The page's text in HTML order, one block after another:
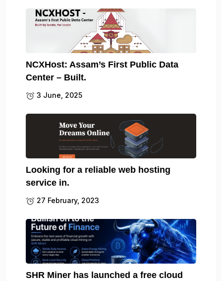
NCXHost: Assam’s First Public Data
Center – Built.
3 June, 2025
Looking for a reliable web hosting
service in.
27 February, 2023
SHR Miner has launched a free cloud